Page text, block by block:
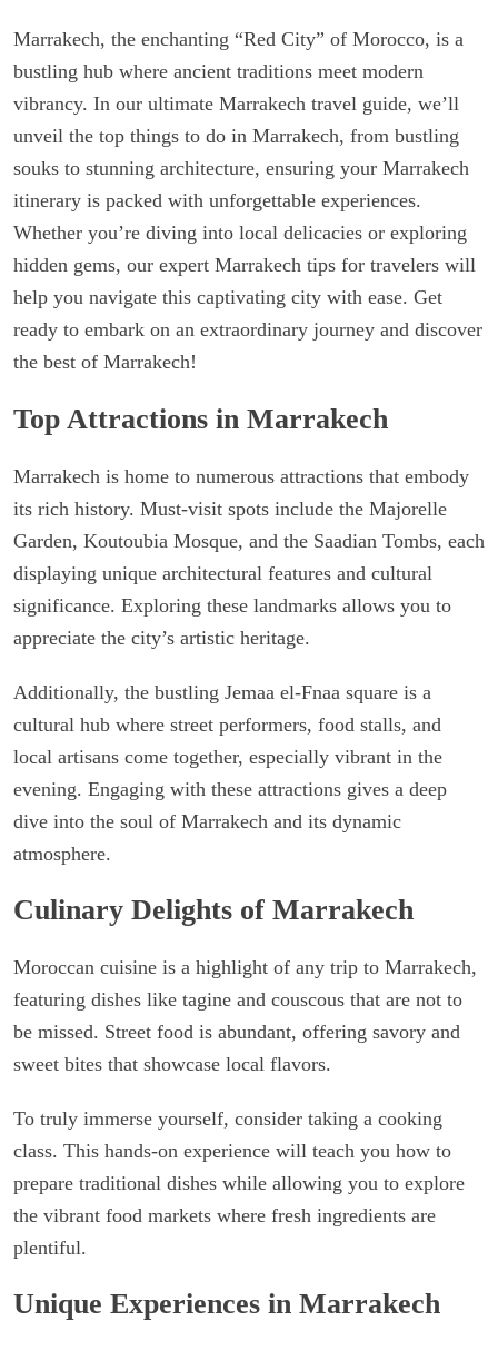
Marrakech, the enchanting “Red City” of Morocco, is a
bustling hub where ancient traditions meet modern
vibrancy. In our ultimate Marrakech travel guide, we’ll
unveil the top things to do in Marrakech, from bustling
souks to stunning architecture, ensuring your Marrakech
itinerary is packed with unforgettable experiences.
Whether you’re diving into local delicacies or exploring
hidden gems, our expert Marrakech tips for travelers will
help you navigate this captivating city with ease. Get
ready to embark on an extraordinary journey and discover
the best of Marrakech!
Top Attractions in Marrakech
Marrakech is home to numerous attractions that embody
its rich history. Must-visit spots include the Majorelle
Garden, Koutoubia Mosque, and the Saadian Tombs, each
displaying unique architectural features and cultural
significance. Exploring these landmarks allows you to
appreciate the city’s artistic heritage.
Additionally, the bustling Jemaa el-Fnaa square is a
cultural hub where street performers, food stalls, and
local artisans come together, especially vibrant in the
evening. Engaging with these attractions gives a deep
dive into the soul of Marrakech and its dynamic
atmosphere.
Culinary Delights of Marrakech
Moroccan cuisine is a highlight of any trip to Marrakech,
featuring dishes like tagine and couscous that are not to
be missed. Street food is abundant, offering savory and
sweet bites that showcase local flavors.
To truly immerse yourself, consider taking a cooking
class. This hands-on experience will teach you how to
prepare traditional dishes while allowing you to explore
the vibrant food markets where fresh ingredients are
plentiful.
Unique Experiences in Marrakech